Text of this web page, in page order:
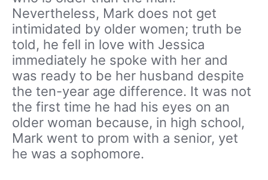
Nevertheless, Mark does not get
intimidated by older women; truth be
told, he fell in love with Jessica
immediately he spoke with her and
was ready to be her husband despite
the ten-year age difference. It was not
the first time he had his eyes on an
older woman because, in high school,
Mark went to prom with a senior, yet
he was a sophomore.